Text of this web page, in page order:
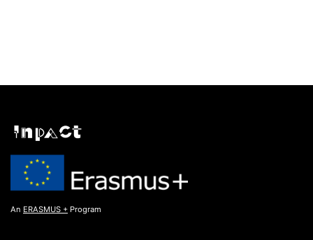
An ERASMUS + Program